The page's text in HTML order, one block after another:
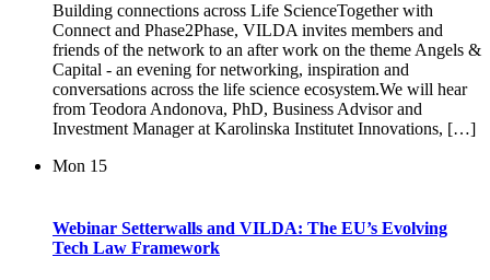
Building connections across Life ScienceTogether with
Connect and Phase2Phase, VILDA invites members and
friends of the network to an after work on the theme Angels &
Capital - an evening for networking, inspiration and
conversations across the life science ecosystem.We will hear
from Teodora Andonova, PhD, Business Advisor and
Investment Manager at Karolinska Institutet Innovations, […]
Mon 15
Webinar Setterwalls and VILDA: The EU’s Evolving
Tech Law Framework